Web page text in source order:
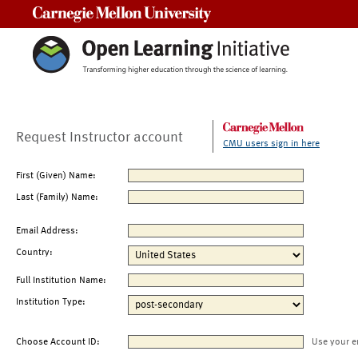
Request Instructor account CMU users sign in here
First (Given) Name:
Last (Family) Name:
Email Address:
Country:
Full Institution Name:
Institution Type:
Choose Account ID:
Use your